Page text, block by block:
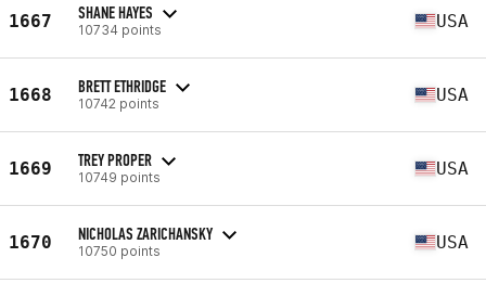
1667 SHANE HAYES
10734 points USA
1668 BRETT ETHRIDGE
10742 points USA
1669 TREY PROPER
10749 points USA
1670 NICHOLAS ZARICHANSKY
10750 points USA